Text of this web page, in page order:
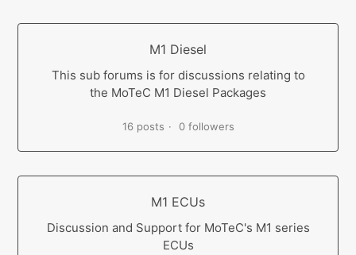
M1 Diesel
This sub forums is for discussions relating to
the MoTeC M1 Diesel Packages
16 posts 0 followers
M1 ECUs
Discussion and Support for MoTeC's M1 series
ECUs